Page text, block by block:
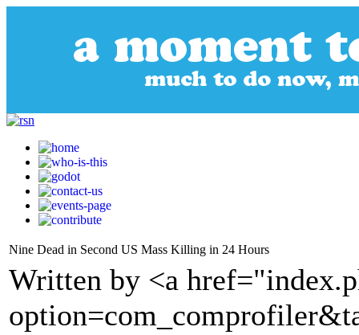
Nine Dead in Second US Mass Killing in 24 Hours
Written by <a